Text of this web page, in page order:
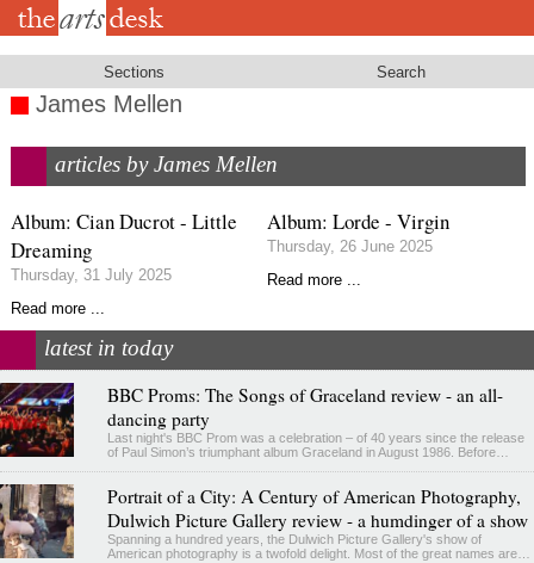
Skip
Sections Search
James Mellen
articles by James Mellen
Album: Cian Ducrot - Little
Dreaming
Thursday, 31 July 2025
Read more ...
Album: Lorde - Virgin
Thursday, 26 June 2025
Read more ...
latest in today
BBC Proms: The Songs of Graceland review - an all-
dancing party
Last night's BBC Prom was a celebration – of 40 years since the release
of Paul Simon’s triumphant album Graceland in August 1986. Before…
Portrait of a City: A Century of American Photography,
Dulwich Picture Gallery review - a humdinger of a show
Spanning a hundred years, the Dulwich Picture Gallery's show of
American photography is a twofold delight. Most of the great names are…